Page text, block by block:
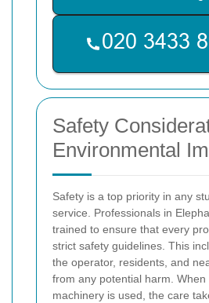
Safety
Environmental
Safety is a top priority in any
service. Professionals in
trained to ensure that every
strict safety guidelines. This
the operator, residents, and
from any potential harm. When
machinery is used, the care